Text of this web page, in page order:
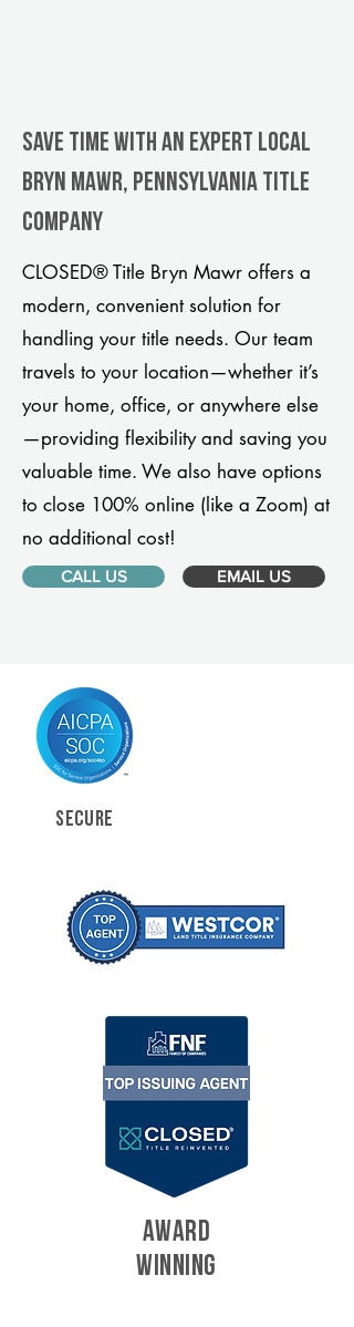
Save Time With An Expert Local
Bryn Mawr, Pennsylvania title
company
CLOSED® Title Bryn Mawr offers a
modern, convenient solution for
handling your title needs. Our team
travels to your location—whether it’s
your home, office, or anywhere else
—providing flexibility and saving you
valuable time. We also have options
to close 100% online (like a Zoom) at
no additional cost!
CALL US EMAIL US
SECURE
AWARD
WINNING